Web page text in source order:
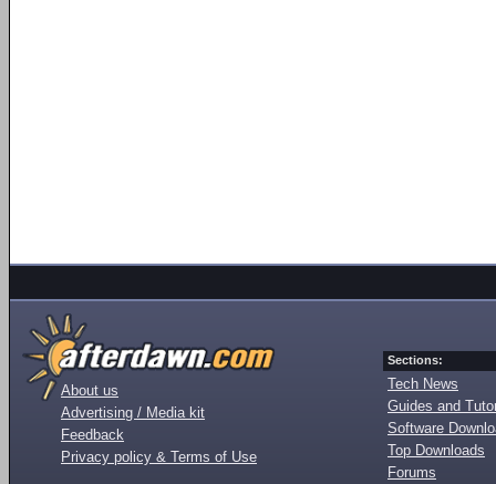
About us
Advertising / Media kit
Feedback
Privacy policy & Terms of Use
Sections:
Tech News
Guides and
Software
Top Downloads
Forums